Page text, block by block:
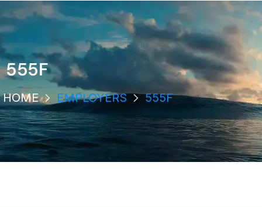
555F
HOME EMPLOYERS 555F